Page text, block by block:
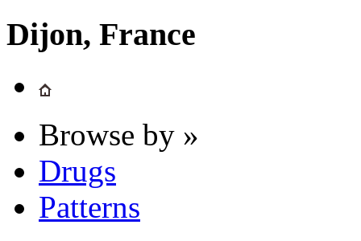
Dijon, France
Browse by »
Drugs
Patterns